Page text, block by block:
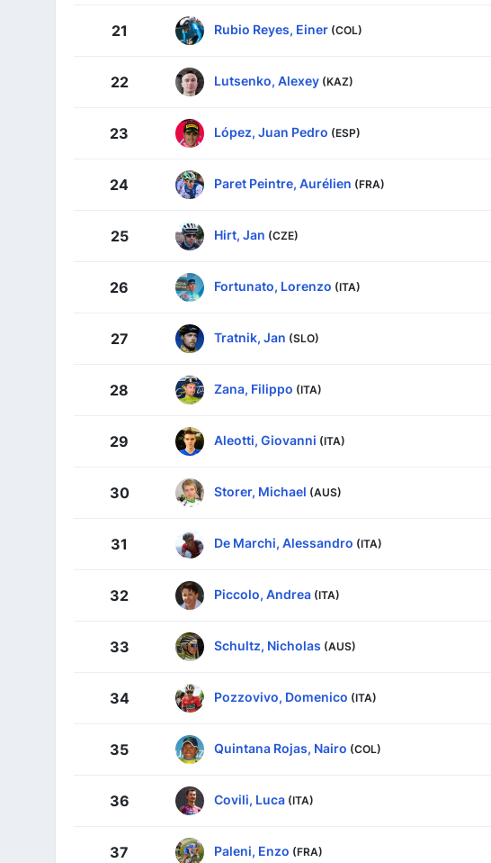
21 Rubio Reyes, Einer (COL)
22 Lutsenko, Alexey (KAZ)
23 López, Juan Pedro (ESP)
24 Paret Peintre, Aurélien (FRA)
25 Hirt, Jan (CZE)
26 Fortunato, Lorenzo (ITA)
27 Tratnik, Jan (SLO)
28 Zana, Filippo (ITA)
29 Aleotti, Giovanni (ITA)
30 Storer, Michael (AUS)
31 De Marchi, Alessandro (ITA)
32 Piccolo, Andrea (ITA)
33 Schultz, Nicholas (AUS)
34 Pozzovivo, Domenico (ITA)
35 Quintana Rojas, Nairo (COL)
36 Covili, Luca (ITA)
37 Paleni, Enzo (FRA)